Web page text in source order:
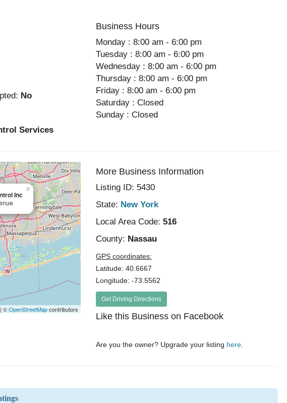
No
Services
Business Hours
Monday : 8:00 am - 6:00 pm
Tuesday : 8:00 am - 6:00 pm
Wednesday : 8:00 am - 6:00 pm
Thursday : 8:00 am - 6:00 pm
Friday : 8:00 am - 6:00 pm
Saturday : Closed
Sunday : Closed
Inc
×
| ©OpenStreetMapcontributors
More Business Information
Listing ID: 5430
State: New York
Local Area Code: 516
County: Nassau
GPS coordinates:
Latitude: 40.6667
Longitude: -73.5562
Get Driving Directions
Like this Business on Facebook
Are you the owner? Upgrade your listing here